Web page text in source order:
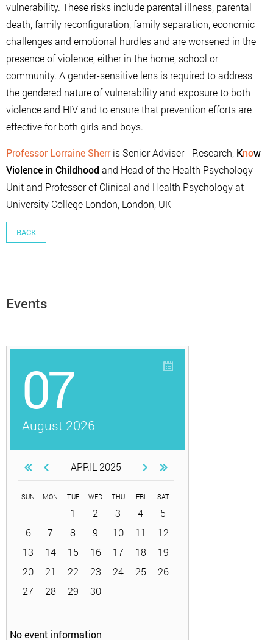
vulnerability. These risks include parental illness, parental
death, family reconfiguration, family separation, economic
challenges and emotional hurdles and are worsened in the
presence of violence, either in the home, school or
community. A gender-sensitive lens is required to address
the gendered nature of vulnerability and exposure to both
violence and HIV and to ensure that prevention efforts are
effective for both girls and boys.
Professor Lorraine Sherr is Senior Adviser - Research, Know
Violence in Childhood and Head of the Health Psychology
Unit and Professor of Clinical and Health Psychology at
University College London, London, UK
BACK
Events
07
August 2026
APRIL 2025
SUN MON TUE WED THU FRI SAT
1 2 3 4
5
6
7 8 9 10 11
12
13
14 15 16 17 18
19
20
21 22 23 24 25
26
27
28 29 30
No event information